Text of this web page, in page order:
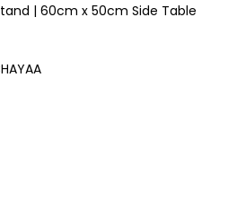
| 60cm x 50cm Side Table